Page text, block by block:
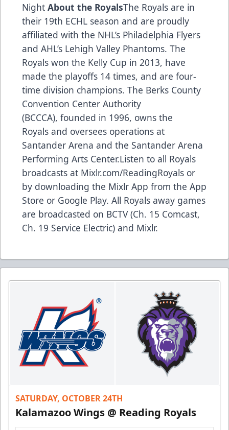
Night About the RoyalsThe Royals are in
their 19th ECHL season and are proudly
affiliated with the NHL’s Philadelphia Flyers
and AHL’s Lehigh Valley Phantoms. The
Royals won the Kelly Cup in 2013, have
made the playoffs 14 times, and are four-
time division champions. The Berks County
Convention Center Authority
(BCCCA), founded in 1996, owns the
Royals and oversees operations at
Santander Arena and the Santander Arena
Performing Arts Center.Listen to all Royals
broadcasts at Mixlr.com/ReadingRoyals or
by downloading the Mixlr App from the App
Store or Google Play. All Royals away games
are broadcasted on BCTV (Ch. 15 Comcast,
Ch. 19 Service Electric) and Mixlr.
SATURDAY, OCTOBER 24TH
Kalamazoo Wings @ Reading Royals